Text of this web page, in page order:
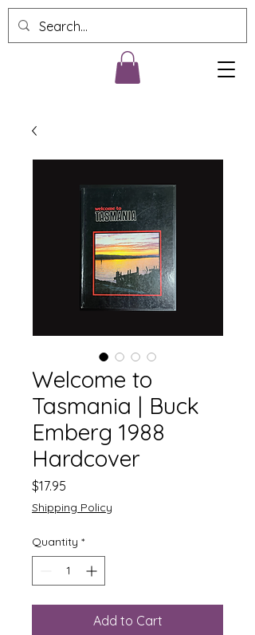
Welcome to
Tasmania | Buck
Emberg 1988
Hardcover
$17.95
Shipping Policy
Quantity *
Add to Cart